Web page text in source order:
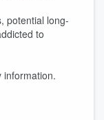
potential long-
to